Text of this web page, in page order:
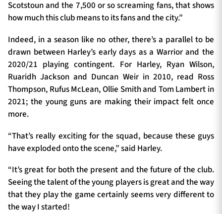
Scotstoun and the 7,500 or so screaming fans, that shows
how much this club means to its fans and the city.”
Indeed, in a season like no other, there’s a parallel to be
drawn between Harley’s early days as a Warrior and the
2020/21 playing contingent. For Harley, Ryan Wilson,
Ruaridh Jackson and Duncan Weir in 2010, read Ross
Thompson, Rufus McLean, Ollie Smith and Tom Lambert in
2021; the young guns are making their impact felt once
more.
“That’s really exciting for the squad, because these guys
have exploded onto the scene,” said Harley.
“It’s great for both the present and the future of the club.
Seeing the talent of the young players is great and the way
that they play the game certainly seems very different to
the way I started!